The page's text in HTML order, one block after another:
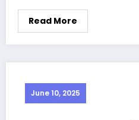
Read More
June 10, 2025